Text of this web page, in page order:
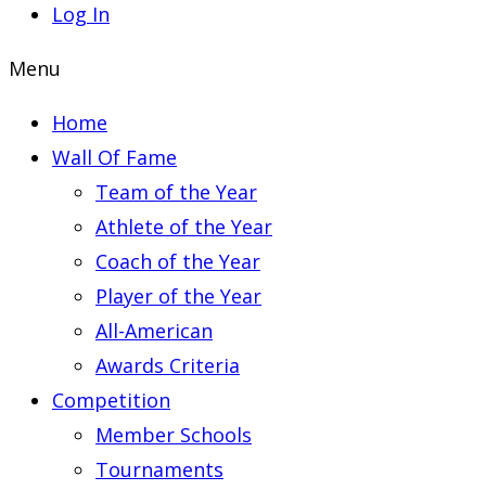
Log In
Menu
Home
Wall Of Fame
Team of the Year
Athlete of the Year
Coach of the Year
Player of the Year
All-American
Awards Criteria
Competition
Member Schools
Tournaments